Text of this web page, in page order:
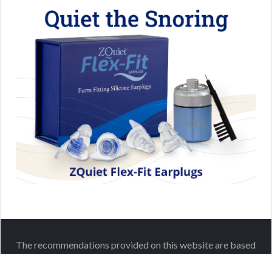
The recommendations provided on this website are based